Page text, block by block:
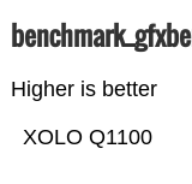
Higher is better
XOLO Q1100